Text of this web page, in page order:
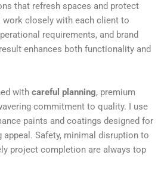
that refresh spaces and protect
closely with each client to
requirements, and brand
enhances both functionality and
with careful planning, premium
commitment to quality. I use
paints and coatings designed for
Safety, minimal disruption to
project completion are always top